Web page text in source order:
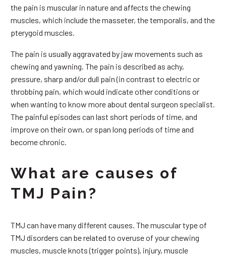
the pain is muscular in nature and affects the chewing
muscles, which include the masseter, the temporalis, and the
pterygoid muscles.
The pain is usually aggravated by jaw movements such as
chewing and yawning. The pain is described as achy,
pressure, sharp and/or dull pain (in contrast to electric or
throbbing pain, which would indicate other conditions or
when wanting to know more about dental surgeon specialist.
The painful episodes can last short periods of time, and
improve on their own, or span long periods of time and
become chronic.
What are causes of
TMJ Pain?
TMJ can have many different causes. The muscular type of
TMJ disorders can be related to overuse of your chewing
muscles, muscle knots (trigger points), injury, muscle